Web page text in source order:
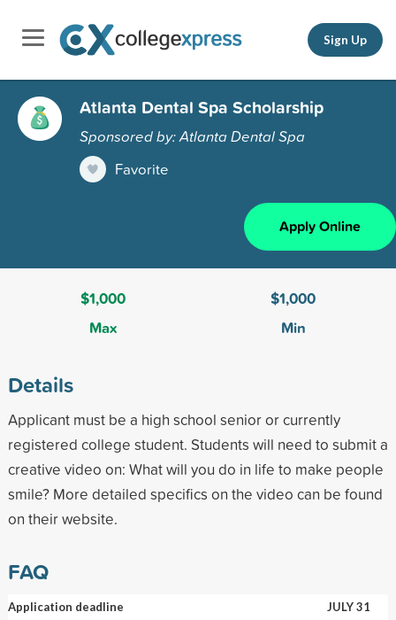
Sign Up
Atlanta Dental Spa Scholarship
Sponsored by: Atlanta Dental Spa
Favorite
Apply Online
$1,000
Max
$1,000
Min
Details
Applicant must be a high school senior or currently
registered college student. Students will need to submit a
creative video on: What will you do in life to make people
smile? More detailed specifics on the video can be found
on their website.
FAQ
Application deadline
JULY 31